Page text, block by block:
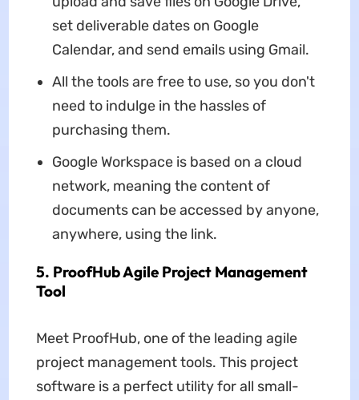
set deliverable dates on Google
Calendar, and send emails using Gmail.
All the tools are free to use, so you don't
need to indulge in the hassles of
purchasing them.
Google Workspace is based on a cloud
network, meaning the content of
documents can be accessed by anyone,
anywhere, using the link.
5. ProofHub Agile Project Management
Tool
Meet ProofHub, one of the leading agile
project management tools. This project
software is a perfect utility for all small-